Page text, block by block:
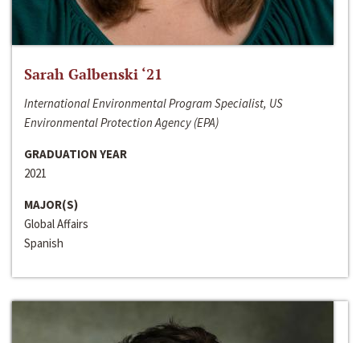
Sarah Galbenski ‘21
International Environmental Program Specialist, US
Environmental Protection Agency (EPA)
GRADUATION YEAR
2021
MAJOR(S)
Global Affairs
Spanish